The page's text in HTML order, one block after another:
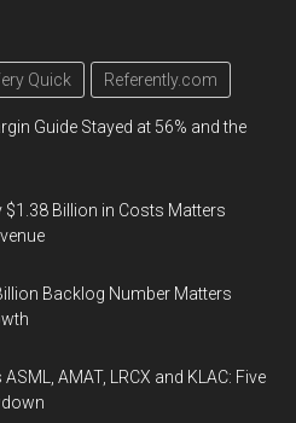
Quick Referently.com
Guide Stayed at 56% and the
$1.38 Billion in Costs Matters
Backlog Number Matters
AMAT, LRCX and KLAC: Five